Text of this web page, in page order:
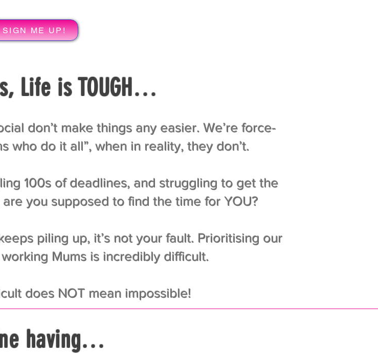
SIGN ME UP!
Life is TOUGH…
don’t make things any easier. We’re force-
who do it all”, when in reality, they don’t.
100s of deadlines, and struggling to get the
you supposed to find the time for YOU?
piling up, it’s not your fault. Prioritising our
Mums is incredibly difficult.
does NOT mean impossible!
having…